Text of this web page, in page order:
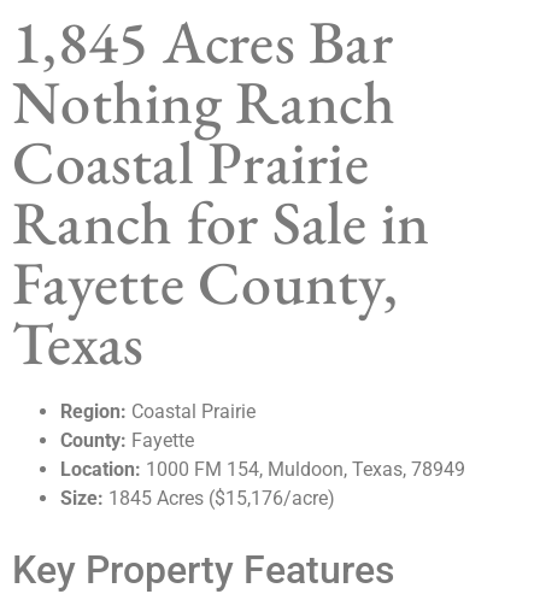
1,845 Acres Bar
Nothing Ranch
Coastal Prairie
Ranch for Sale in
Fayette County,
Texas
Region: Coastal Prairie
County: Fayette
Location: 1000 FM 154, Muldoon, Texas, 78949
Size: 1845 Acres ($15,176/acre)
Key Property Features